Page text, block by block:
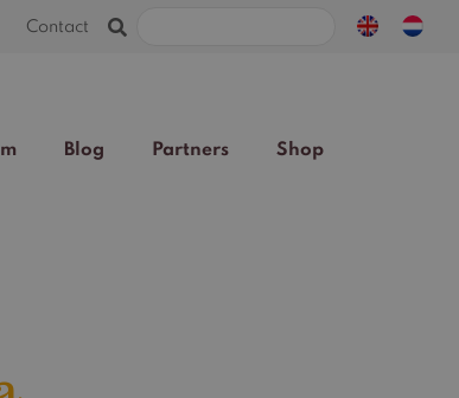
Contact
Search
Blog Partners Shop